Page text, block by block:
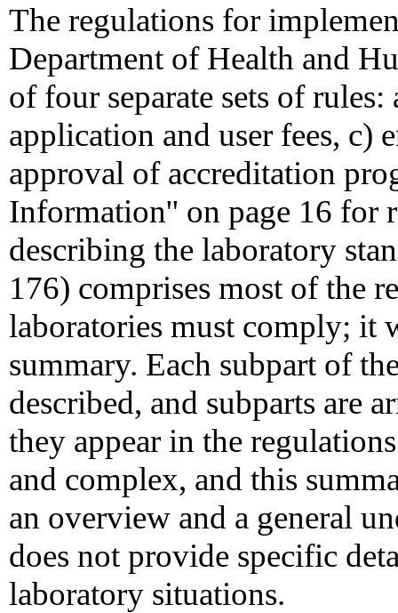
The regulations for
Department of Health and
of four separate sets of
application and user fees, c)
approval of accreditation
Information'' on page 16 for
describing the laboratory
176) comprises most of the
laboratories must comply; it
summary. Each subpart of
described, and subparts are
they appear in the
and complex, and this
an overview and a general
does not provide specific
laboratory situations.